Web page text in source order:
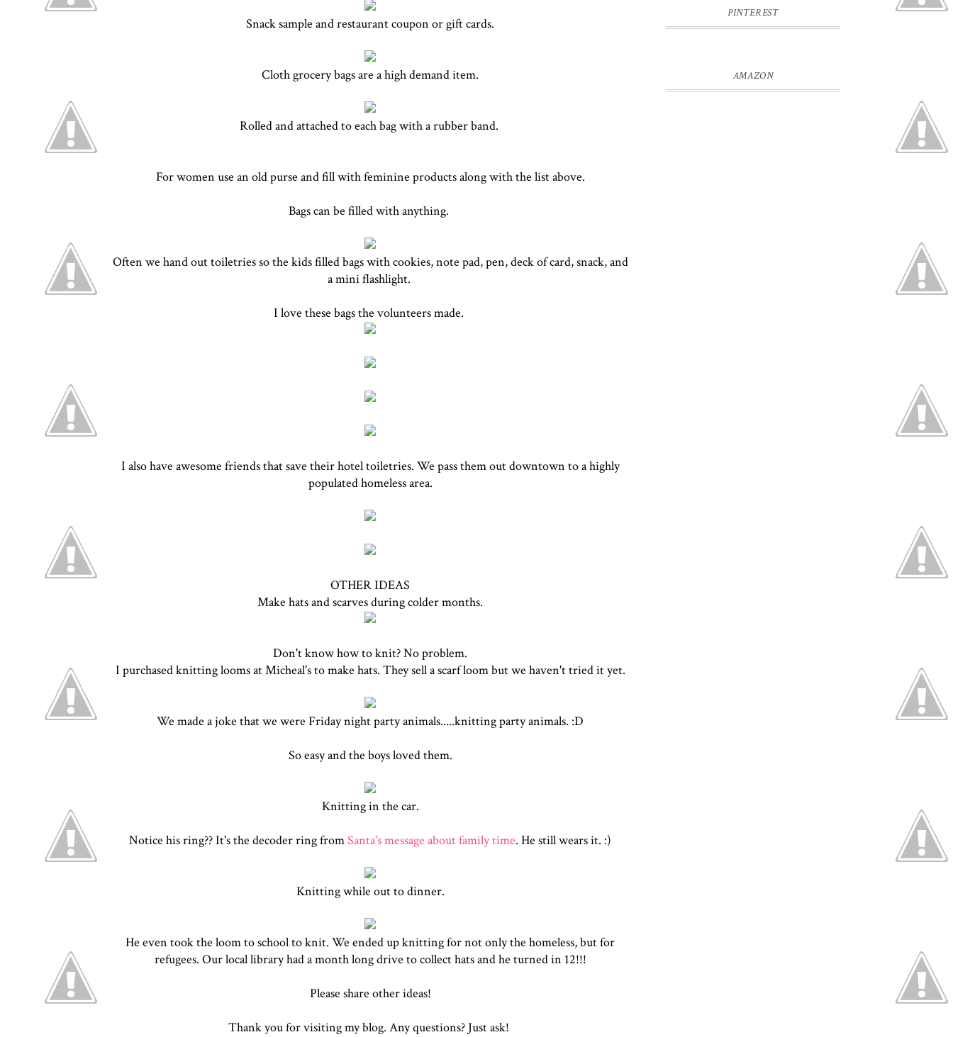
Snack sample and restaurant coupon or gift cards.
Cloth grocery bags are a high demand item.
Rolled and attached to each bag with a rubber band.
For women use an old purse and fill with feminine products along with the list above.
Bags can be filled with anything.
Often we hand out toiletries so the kids filled bags with cookies, note pad, pen, deck of card, snack, and
a mini flashlight.
I love these bags the volunteers made.
I also have awesome friends that save their hotel toiletries. We pass them out downtown to a highly
populated homeless area.
OTHER IDEAS
Make hats and scarves during colder months.
Don't know how to knit? No problem.
I purchased knitting looms at Micheal's to make hats. They sell a scarf loom but we haven't tried it yet.
We made a joke that we were Friday night party animals.....knitting party animals. :D
So easy and the boys loved them.
Knitting in the car.
Notice his ring?? It's the decoder ring fromSanta's message about family time. He still wears it. :)
Knitting while out to dinner.
He even took the loom to school to knit. We ended up knitting for not only the homeless, but for
refugees. Our local library had a month long drive to collect hats and he turned in 12!!!
Please share other ideas!
Thank you for visiting my blog. Any questions? Just ask!
PINTEREST
AMAZON